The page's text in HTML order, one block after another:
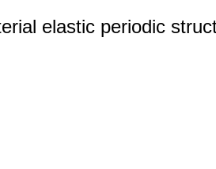
elastic periodic